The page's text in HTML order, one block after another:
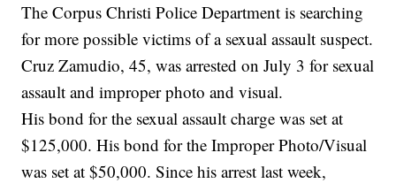
The Corpus Christi Police Department is searching
for more possible victims of a sexual assault suspect.
Cruz Zamudio, 45, was arrested on July 3 for sexual
assault and improper photo and visual.
His bond for the sexual assault charge was set at
$125,000. His bond for the Improper Photo/Visual
was set at $50,000. Since his arrest last week,